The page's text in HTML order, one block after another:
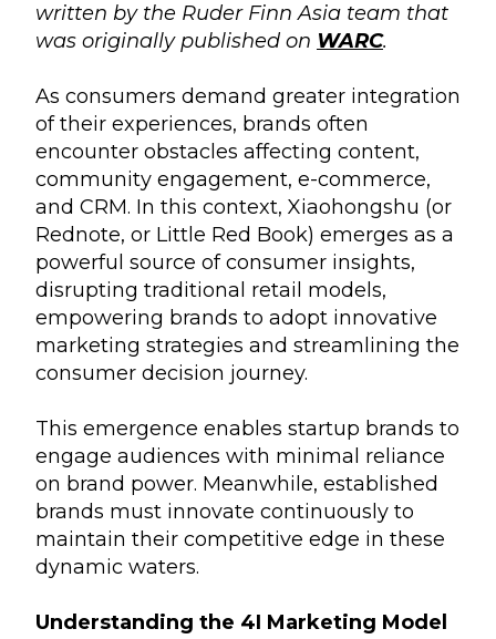
written by the Ruder Finn Asia team that
was originally published on WARC.
As consumers demand greater integration
of their experiences, brands often
encounter obstacles affecting content,
community engagement, e-commerce,
and CRM. In this context, Xiaohongshu (or
Rednote, or Little Red Book) emerges as a
powerful source of consumer insights,
disrupting traditional retail models,
empowering brands to adopt innovative
marketing strategies and streamlining the
consumer decision journey.
This emergence enables startup brands to
engage audiences with minimal reliance
on brand power. Meanwhile, established
brands must innovate continuously to
maintain their competitive edge in these
dynamic waters.
Understanding the 4I Marketing Model